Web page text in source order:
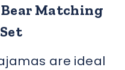
Matching
are ideal